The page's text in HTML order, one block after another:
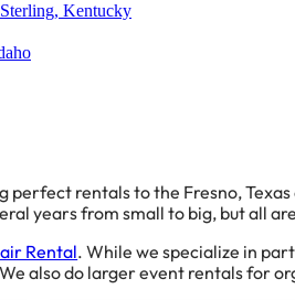
Kentucky
perfect rentals to the Fresno,
years from small to big, but all
Rental. While we specialize in
also do larger event rentals for